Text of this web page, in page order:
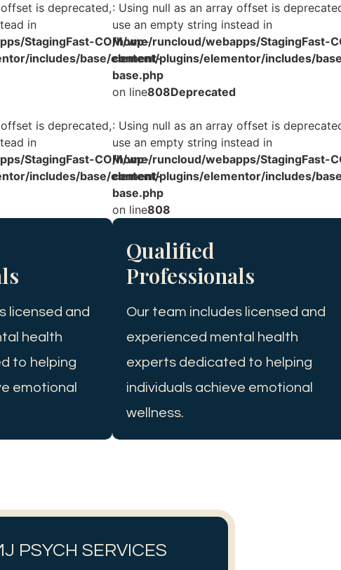
is deprecated,
in
StagingFast-COM/wp-
includes/base/element-
is deprecated,
in
StagingFast-COM/wp-
includes/base/element-
licensed and
health
to helping
emotional
: Using null as an array offset is
use an empty string instead in
/home/runcloud/webapps/StagingFast-
content/plugins/elementor/includes/
base.php
on line808Deprecated
: Using null as an array offset is
use an empty string instead in
/home/runcloud/webapps/StagingFast-
content/plugins/elementor/includes/
base.php
on line808
Qualified
Professionals
Our team includes licensed and
experienced mental health
experts dedicated to helping
individuals achieve emotional
wellness.
PSYCH SERVICES